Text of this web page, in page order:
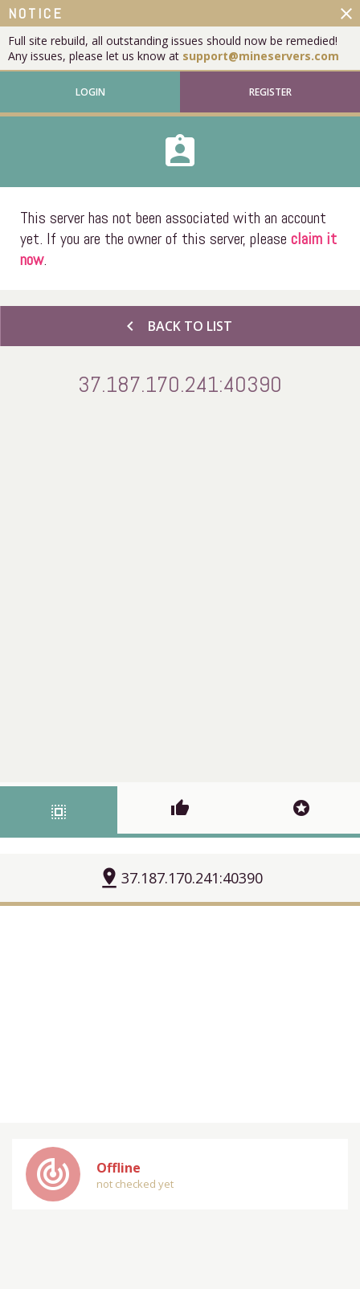
NOTICE
Full site rebuild, all outstanding issues should now be remedied!
Any issues, please let us know at support@mineservers.com
close
LOGIN REGISTER
assignment_ind
This server has not been associated with an account
yet. If you are the owner of this server, please claim it
now.
chevron_left BACK TO LIST
37.187.170.241:40390
select_all thumb_up stars
pin_drop 37.187.170.241:40390
track_changes Offline
not checked yet